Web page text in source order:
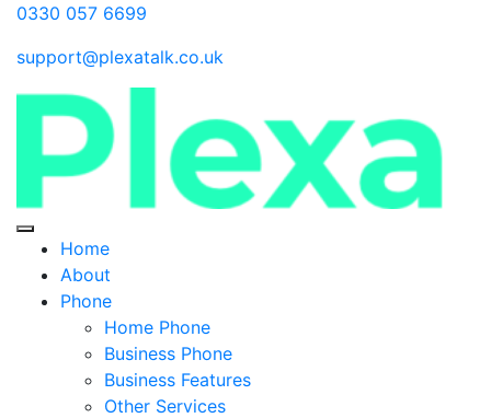
0330 057 6699
support@plexatalk.co.uk
Home
About
Phone
Home Phone
Business Phone
Business Features
Other Services